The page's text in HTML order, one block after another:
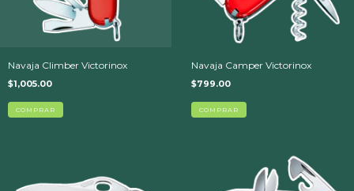
Navaja Climber Victorinox
$1,005.00
Navaja Camper Victorinox
$799.00